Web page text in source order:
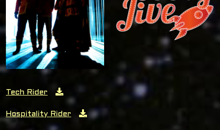
Tech Rider
Hospitality Rider